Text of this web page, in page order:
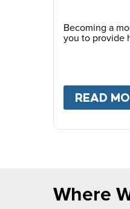
Becoming a
you to provide
READ
Where